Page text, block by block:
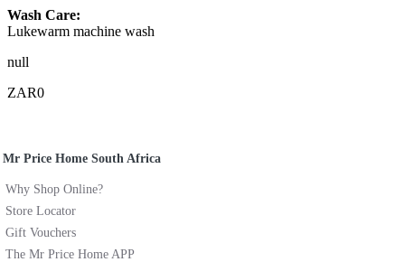
Wash Care:
Lukewarm machine wash
null
ZAR0
Mr Price Home South Africa
Why Shop Online?
Store Locator
Gift Vouchers
The Mr Price Home APP